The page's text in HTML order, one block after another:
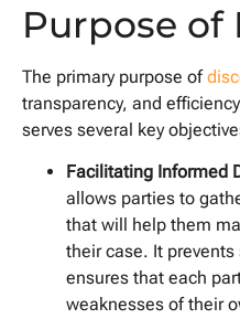
Purpose of
The primary purpose of
transparency, and
serves several key
Facilitating Informed
allows parties to
that will help them
their case. It
ensures that each
weaknesses of their